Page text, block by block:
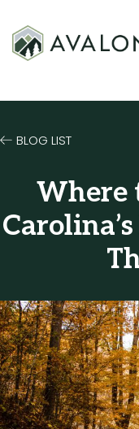
BLOG LIST
Where